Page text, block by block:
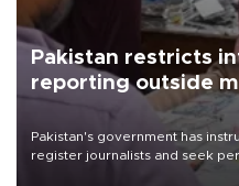
Pakistan restricts
reporting outside
Pakistan's government has
register journalists and seek
the country's three main cities,